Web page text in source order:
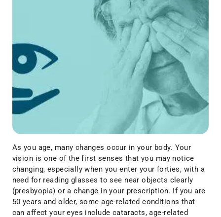
As you age, many changes occur in your body. Your
vision is one of the first senses that you may notice
changing, especially when you enter your forties, with a
need for reading glasses to see near objects clearly
(presbyopia) or a change in your prescription. If you are
50 years and older, some age-related conditions that
can affect your eyes include cataracts, age-related